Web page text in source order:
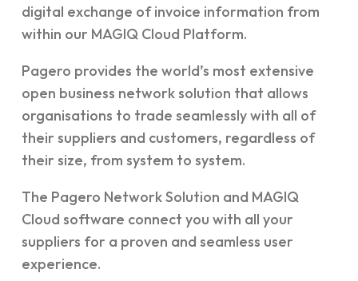
digital exchange of invoice information from
within our MAGIQ Cloud Platform.
Pagero provides the world’s most extensive
open business network solution that allows
organisations to trade seamlessly with all of
their suppliers and customers, regardless of
their size, from system to system.
The Pagero Network Solution and MAGIQ
Cloud software connect you with all your
suppliers for a proven and seamless user
experience.